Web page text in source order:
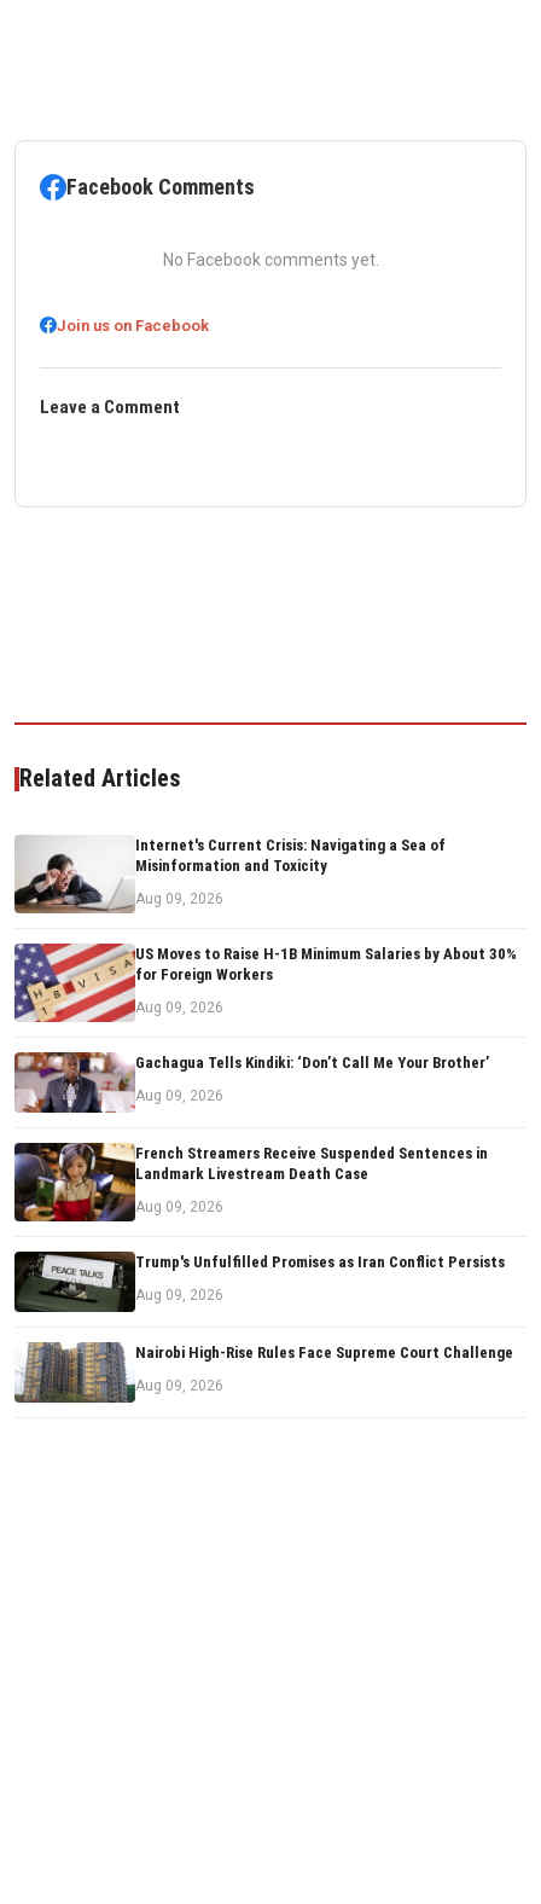
Facebook Comments
No Facebook comments yet.
Join us on Facebook
Leave a Comment
Related Articles
Internet's Current Crisis: Navigating a Sea of
Misinformation and Toxicity
Aug 09, 2026
US Moves to Raise H-1B Minimum Salaries by About 30%
for Foreign Workers
Aug 09, 2026
Gachagua Tells Kindiki: ‘Don’t Call Me Your Brother’
Aug 09, 2026
French Streamers Receive Suspended Sentences in
Landmark Livestream Death Case
Aug 09, 2026
Trump's Unfulfilled Promises as Iran Conflict Persists
Aug 09, 2026
Nairobi High-Rise Rules Face Supreme Court Challenge
Aug 09, 2026